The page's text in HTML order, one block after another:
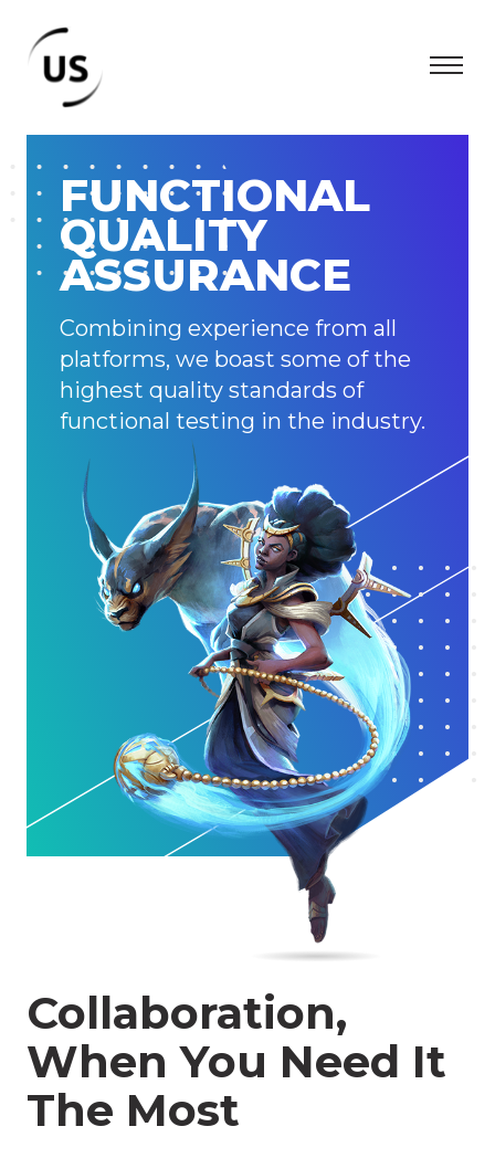
FUNCTIONAL
QUALITY
ASSURANCE
Combining experience from all
platforms, we boast some of the
highest quality standards of
functional testing in the industry.
Collaboration,
When You Need It
The Most